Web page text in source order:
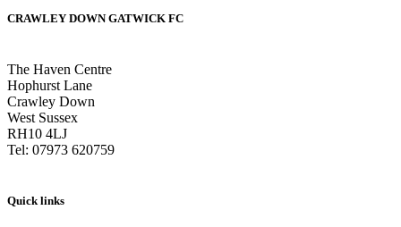
CRAWLEY DOWN GATWICK FC
The Haven Centre
Hophurst Lane
Crawley Down
West Sussex
RH10 4LJ
Tel: 07973 620759
Quick links